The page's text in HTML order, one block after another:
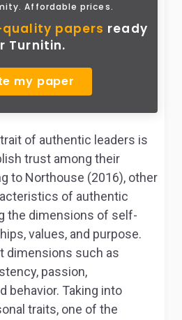
Affordable prices.
papers ready
Turnitin.
my paper
of authentic leaders is
trust among their
to Northouse (2016), other
of authentic
the dimensions of self-
values, and purpose.
dimensions such as
passion,
behavior. Taking into
traits, one of the